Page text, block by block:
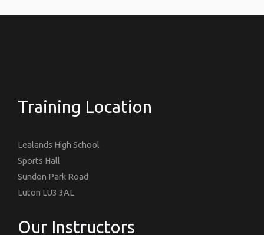
Training Location
Lealands High School
Sports Hall
Sundon Park Road
Luton LU3 3AL
Our Instructors